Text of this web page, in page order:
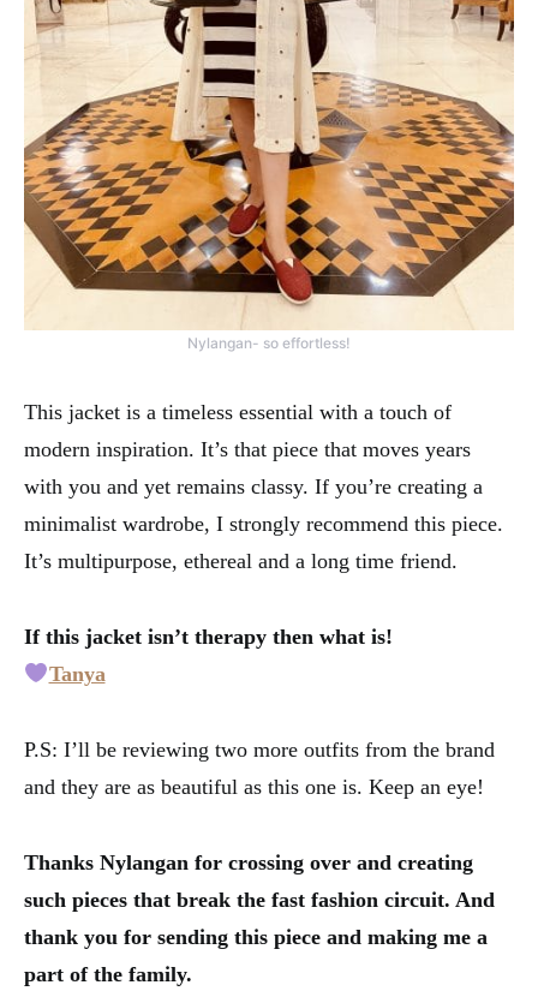
Nylangan- so effortless!
This jacket is a timeless essential with a touch of
modern inspiration. It’s that piece that moves years
with you and yet remains classy. If you’re creating a
minimalist wardrobe, I strongly recommend this piece.
It’s multipurpose, ethereal and a long time friend.
If this jacket isn’t therapy then what is!
Tanya
P.S: I’ll be reviewing two more outfits from the brand
and they are as beautiful as this one is. Keep an eye!
Thanks Nylangan for crossing over and creating
such pieces that break the fast fashion circuit. And
thank you for sending this piece and making me a
part of the family.